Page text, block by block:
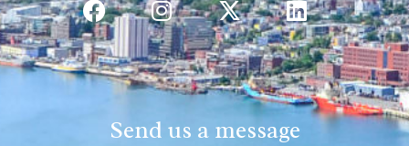
Send us a message